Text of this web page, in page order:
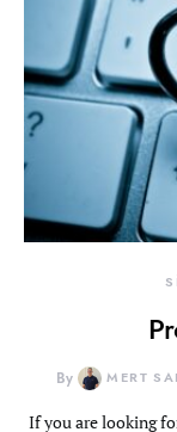
By MERT
If you are looking